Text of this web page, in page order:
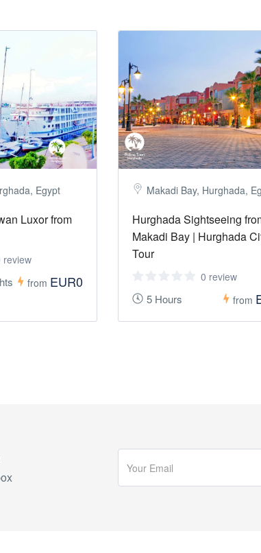
Egypt
Luxor from
review
from EUR0
Makadi Bay, Hurghada,
Hurghada Sightseeing
Makadi Bay | Hurghada
Tour
0 review
5 Hours from